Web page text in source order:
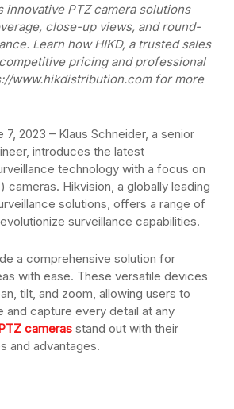
innovative PTZ camera solutions
close-up views, and round-
Learn how HIKD, a trusted sales
pricing and professional
www.hikdistribution.com for more
7, 2023 – Klaus Schneider, a senior
introduces the latest
technology with a focus on
Hikvision, a globally leading
solutions, offers a range of
surveillance capabilities.
a comprehensive solution for
with ease. These versatile devices
tilt, and zoom, allowing users to
and capture every detail at any
cameras stand out with their
and advantages.